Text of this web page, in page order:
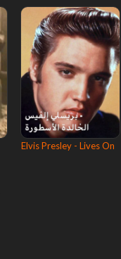
Elvis Presley - Lives On